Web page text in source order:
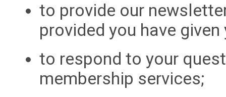
to provide our
provided you have
to respond to your
membership services;